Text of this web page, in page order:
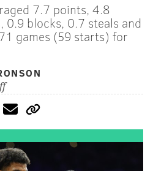
7.7 points, 4.8
0.9 blocks, 0.7 steals and
games (59 starts) for